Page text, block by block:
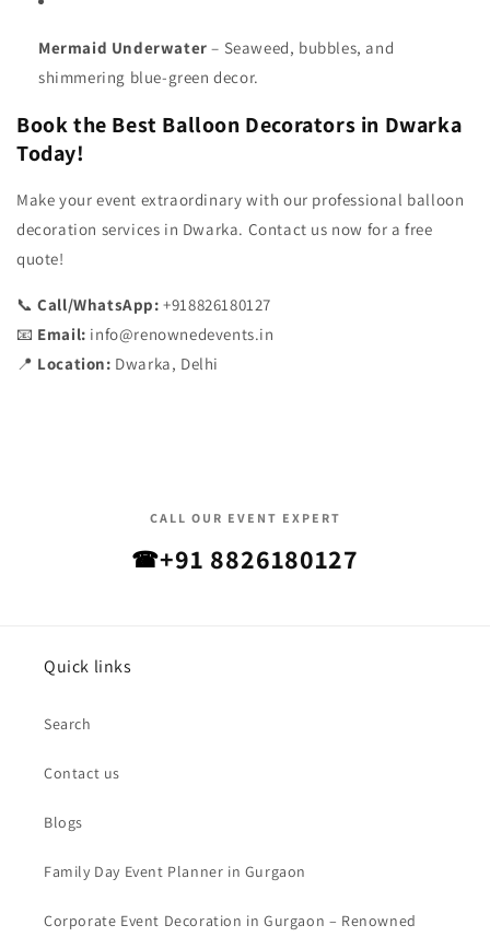
Mermaid Underwater – Seaweed, bubbles, and
shimmering blue-green decor.
Book the Best Balloon Decorators in Dwarka
Today!
Make your event extraordinary with our professional balloon
decoration services in Dwarka. Contact us now for a free
quote!
📞 Call/WhatsApp: +918826180127
📧 Email: info@renownedevents.in
📍 Location: Dwarka, Delhi
CALL OUR EVENT EXPERT
☎+91 8826180127
Quick links
Search
Contact us
Blogs
Family Day Event Planner in Gurgaon
Corporate Event Decoration in Gurgaon – Renowned